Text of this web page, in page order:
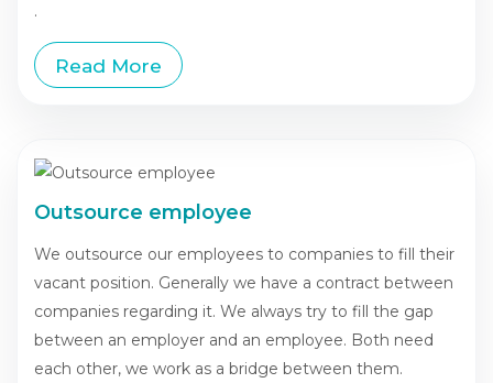
.
Read More
Outsource employee
We outsource our employees to companies to fill their
vacant position. Generally we have a contract between
companies regarding it. We always try to fill the gap
between an employer and an employee. Both need
each other, we work as a bridge between them.